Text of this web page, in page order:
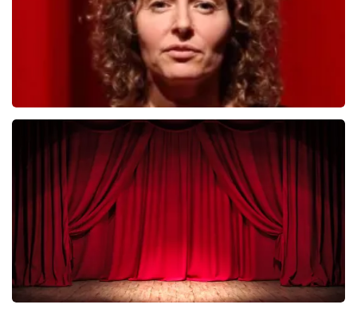
Esther van der Voort
last 30 minutes
ORDER NOW